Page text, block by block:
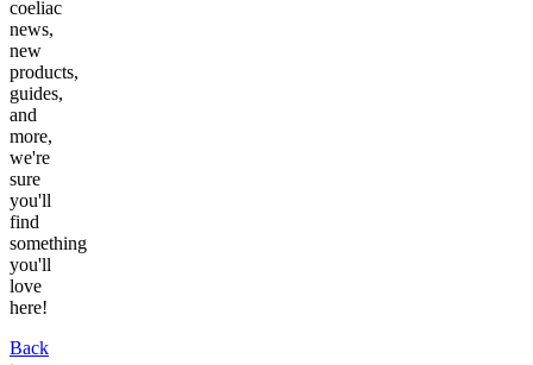
coeliac
news,
new
products,
guides,
and
more,
we're
sure
you'll
find
something
you'll
love
here!
Back